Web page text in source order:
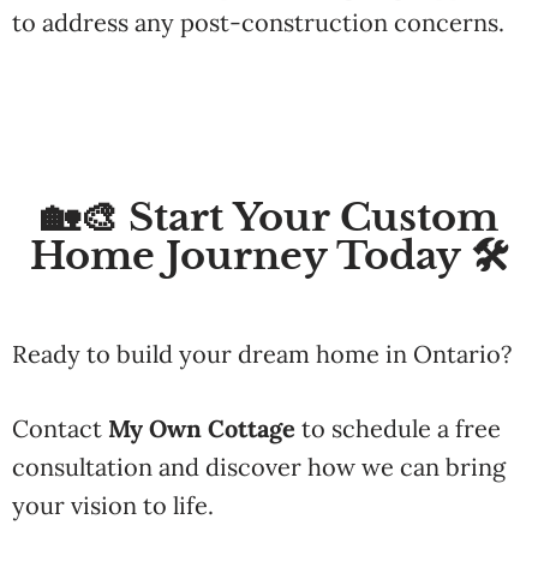
to address any post-construction concerns.
🏡🎨 Start Your Custom
Home Journey Today 🛠️
Ready to build your dream home in Ontario?
Contact My Own Cottage to schedule a free
consultation and discover how we can bring
your vision to life.